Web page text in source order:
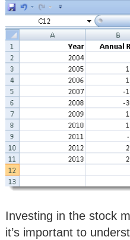
Investing in the stock
it’s important to